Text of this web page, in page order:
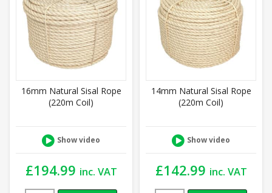
16mm Natural Sisal Rope
(220m Coil)
Show video
£194.99 inc. VAT
14mm Natural Sisal Rope
(220m Coil)
Show video
£142.99 inc. VAT